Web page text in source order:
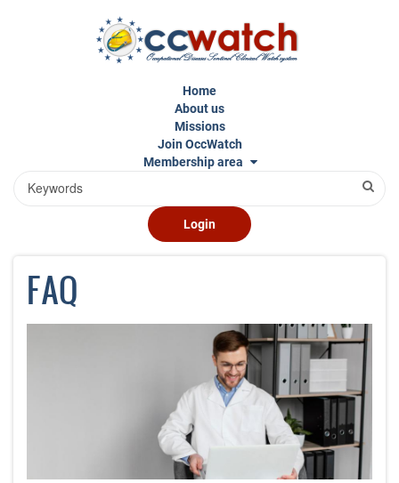
Home
About us
Missions
Join OccWatch
Membership area
Search
Login
FAQ